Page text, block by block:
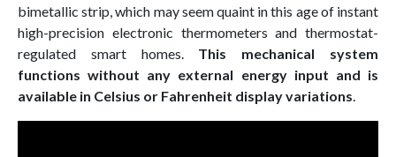
bimetallic strip, which may seem quaint in this age of instant
high-precision electronic thermometers and thermostat-
regulated smart homes. This mechanical system
functions without any external energy input and is
available in Celsius or Fahrenheit display variations.